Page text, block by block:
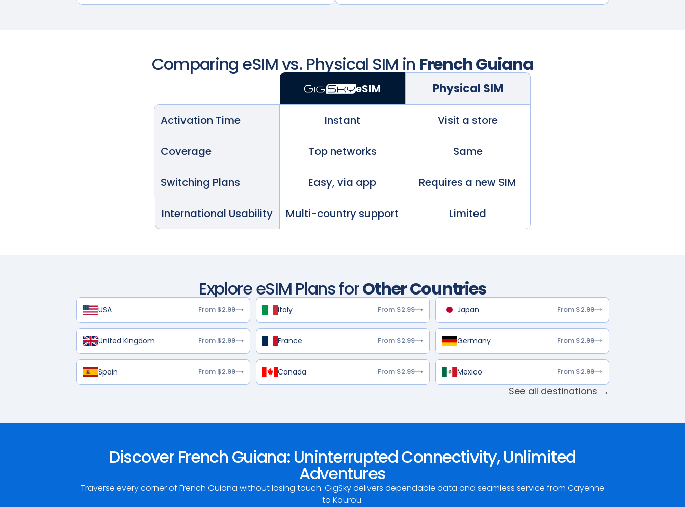
Comparing eSIM vs. Physical SIM in French Guiana
eSIM Physical SIM
Activation Time Instant Visit a store
Coverage Top networks Same
Switching Plans Easy, via app Requires a new SIM
International Usability Multi-country support Limited
Explore eSIM Plans forOther Countries
USA From $2.99 Italy From $2.99 Japan From $2.99
United Kingdom From $2.99 France From $2.99 Germany From $2.99
Spain From $2.99 Canada From $2.99 Mexico From $2.99
See all destinations →
Discover French Guiana: Uninterrupted Connectivity, Unlimited
Adventures
Traverse every corner of French Guiana without losing touch. GigSky delivers dependable data and seamless service from Cayenne
to Kourou.